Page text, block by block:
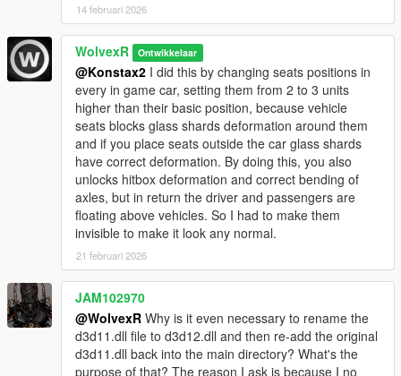
14 februari 2026
WolvexR Ontwikkelaar
@Konstax2 I did this by changing seats positions in
every in game car, setting them from 2 to 3 units
higher than their basic position, because vehicle
seats blocks glass shards deformation around them
and if you place seats outside the car glass shards
have correct deformation. By doing this, you also
unlocks hitbox deformation and correct bending of
axles, but in return the driver and passengers are
floating above vehicles. So I had to make them
invisible to make it look any normal.
21 februari 2026
JAM102970
@WolvexR Why is it even necessary to rename the
d3d11.dll file to d3d12.dll and then re-add the original
d3d11.dll back into the main directory? What's the
purpose of that? The reason I ask is because I no